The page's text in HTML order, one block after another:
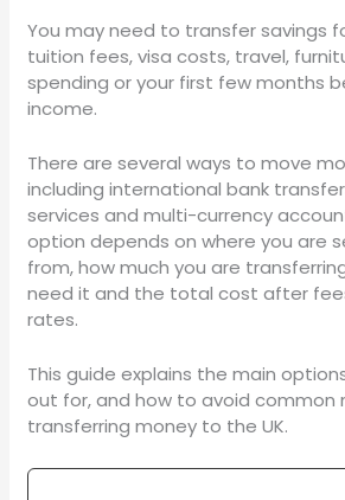
You may need to transfer savings
tuition fees, visa costs, travel,
spending or your first few months
income.
There are several ways to move
including international bank
services and multi-currency
option depends on where you are
from, how much you are
need it and the total cost after
rates.
This guide explains the main
out for, and how to avoid common
transferring money to the UK.